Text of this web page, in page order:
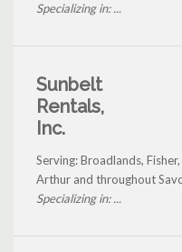
Specializing in: ...
Sunbelt
Rentals,
Inc.
Serving: Broadlands,
Arthur and throughout
Specializing in: ...